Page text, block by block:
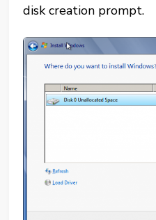
disk creation prompt.